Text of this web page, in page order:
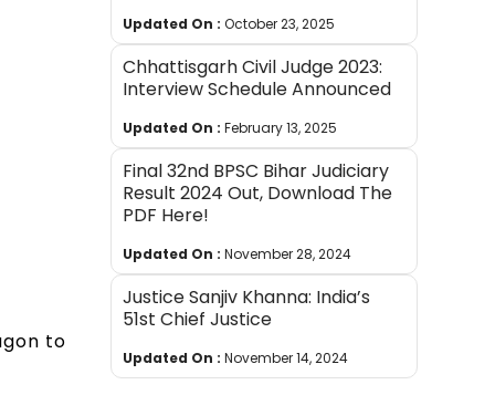
to
Updated On : October 23, 2025
Chhattisgarh Civil Judge 2023:
Interview Schedule Announced
Updated On : February 13, 2025
Final 32nd BPSC Bihar Judiciary
Result 2024 Out, Download The
PDF Here!
Updated On : November 28, 2024
Justice Sanjiv Khanna: India’s
51st Chief Justice
Updated On : November 14, 2024